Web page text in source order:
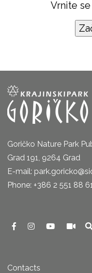
Vrnite
Goričko Nature Park
Grad 191, 9264 Grad
E-mail:
Phone: +386 2 551 88
Contacts